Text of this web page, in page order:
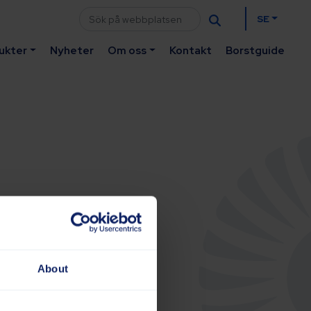
About
Nyheter Om oss Kontakt Borstguide
SE